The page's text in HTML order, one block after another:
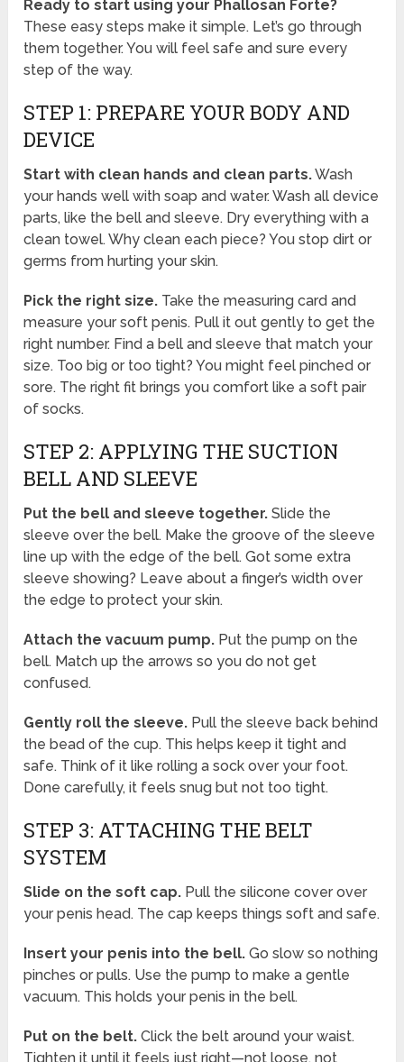
Ready to start using your Phallosan Forte?
These easy steps make it simple. Let’s go through
them together. You will feel safe and sure every
step of the way.
STEP 1: PREPARE YOUR BODY AND
DEVICE
Start with clean hands and clean parts.Wash
your hands well with soap and water. Wash all device
parts, like the bell and sleeve. Dry everything with a
clean towel. Why clean each piece? You stop dirt or
germs from hurting your skin.
Pick the right size. Take the measuring card and
measure your soft penis. Pull it out gently to get the
right number. Find a bell and sleeve that match your
size. Too big or too tight? You might feel pinched or
sore. The right fit brings you comfort like a soft pair
of socks.
STEP 2: APPLYING THE SUCTION
BELL AND SLEEVE
Put the bell and sleeve together. Slide the
sleeve over the bell. Make the groove of the sleeve
line up with the edge of the bell. Got some extra
sleeve showing? Leave about a finger’s width over
the edge to protect your skin.
Attach the vacuum pump. Put the pump on the
bell. Match up the arrows so you do not get
confused.
Gently roll the sleeve. Pull the sleeve back behind
the bead of the cup. This helps keep it tight and
safe. Think of it like rolling a sock over your foot.
Done carefully, it feels snug but not too tight.
STEP 3: ATTACHING THE BELT
SYSTEM
Slide on the soft cap. Pull the silicone cover over
your penis head. The cap keeps things soft and safe.
Insert your penis into the bell. Go slow so nothing
pinches or pulls. Use the pump to make a gentle
vacuum. This holds your penis in the bell.
Put on the belt. Click the belt around your waist.
Tighten it until it feels just right—not loose, not